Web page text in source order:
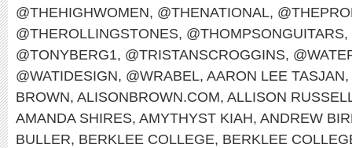
@THEHIGHWOMEN, @THENATIONAL,
@THEROLLINGSTONES, @THOMPSONGUITARS,
@TONYBERG1, @TRISTANSCROGGINS,
@WATIDESIGN, @WRABEL, AARON LEE TASJAN,
BROWN, ALISONBROWN.COM, ALLISON
AMANDA SHIRES, AMYTHYST KIAH, ANDREW
BULLER, BERKLEE COLLEGE, BERKLEE